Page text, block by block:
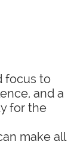
focus to
and a
for the
make all